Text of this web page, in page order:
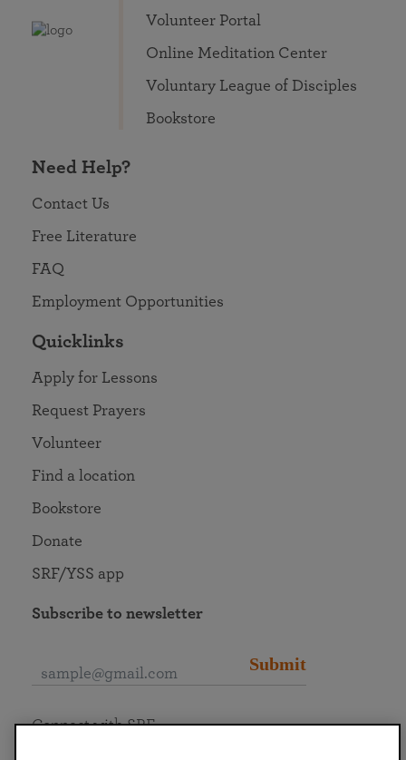
Volunteer Portal
Online Meditation Center
Voluntary League of Disciples
Bookstore
Need Help?
Contact Us
Free Literature
FAQ
Employment Opportunities
Quicklinks
Apply for Lessons
Request Prayers
Volunteer
Find a location
Bookstore
Donate
SRF/YSS app
Subscribe to newsletter
Submit
Connect with SRF